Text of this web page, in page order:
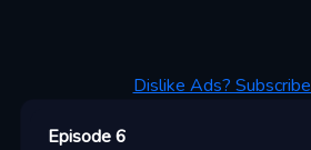
Dislike Ads?
Episode 6